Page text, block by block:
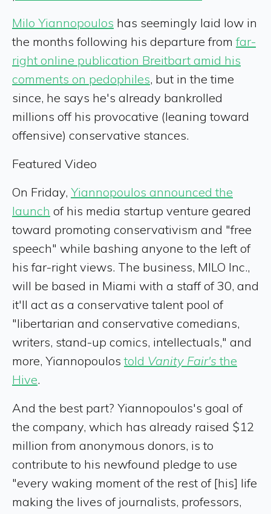
Milo Yiannopoulos has seemingly laid low in
the months following his departure fromfar-
right online publication Breitbart amid his
comments on pedophiles, but in the time
since, he says he's already bankrolled
millions off his provocative (leaning toward
offensive) conservative stances.
Featured Video
On Friday, Yiannopoulos announced the
launch of his media startup venture geared
toward promoting conservativism and "free
speech" while bashing anyone to the left of
his far-right views. The business, MILO Inc.,
will be based in Miami with a staff of 30, and
it'll act as a conservative talent pool of
"libertarian and conservative comedians,
writers, stand-up comics, intellectuals," and
more, Yiannopoulostold Vanity Fair's the
Hive.
And the best part? Yiannopoulos's goal of
the company, which has already raised $12
million from anonymous donors, is to
contribute to his newfound pledge to use
"every waking moment of the rest of [his] life
making the lives of journalists, professors,